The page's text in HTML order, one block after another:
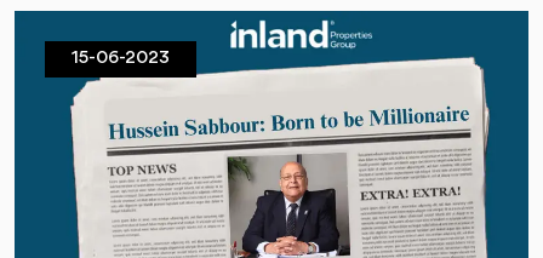
15-06-2023